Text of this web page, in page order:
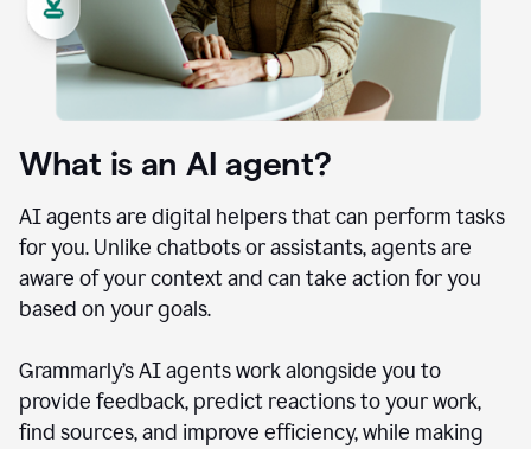
What is an AI agent?
AI agents are digital helpers that can perform tasks
for you. Unlike chatbots or assistants, agents are
aware of your context and can take action for you
based on your goals.
Grammarly’s AI agents work alongside you to
provide feedback, predict reactions to your work,
find sources, and improve efficiency, while making